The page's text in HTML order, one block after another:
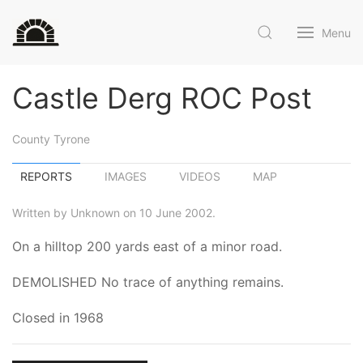
Menu
Castle Derg ROC Post
County Tyrone
REPORTS IMAGES VIDEOS MAP
Written by Unknown on 10 June 2002.
On a hilltop 200 yards east of a minor road.
DEMOLISHED No trace of anything remains.
Closed in 1968